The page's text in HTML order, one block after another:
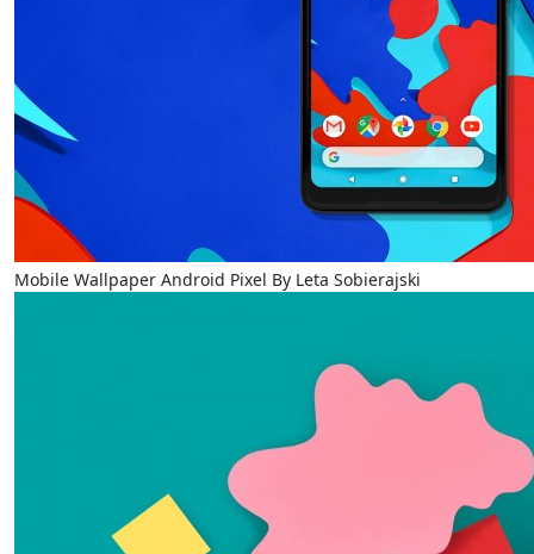
Mobile Wallpaper Android Pixel By Leta Sobierajski